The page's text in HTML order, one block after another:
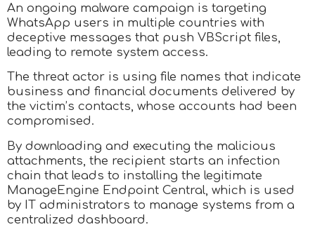
An ongoing malware campaign is targeting
WhatsApp users in multiple countries with
deceptive messages that push VBScript files,
leading to remote system access.
The threat actor is using file names that indicate
business and financial documents delivered by
the victim’s contacts, whose accounts had been
compromised.
By downloading and executing the malicious
attachments, the recipient starts an infection
chain that leads to installing the legitimate
ManageEngine Endpoint Central, which is used
by IT administrators to manage systems from a
centralized dashboard.